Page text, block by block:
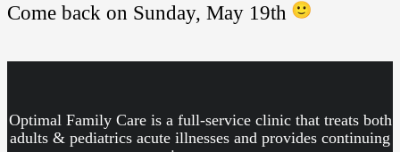
Come back on Sunday, May 19th
Optimal Family Care is a full-service clinic that treats both
adults & pediatrics acute illnesses and provides continuing